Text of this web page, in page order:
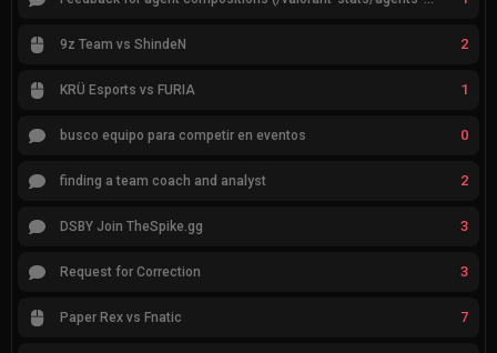
9z Team vs ShindeN 2
KRÜ Esports vs FURIA 1
busco equipo para competir en eventos 0
finding a team coach and analyst 2
DSBY Join TheSpike.gg 3
Request for Correction 3
Paper Rex vs Fnatic 7